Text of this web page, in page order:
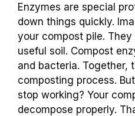
Enzymes are special
down things quickly.
your compost pile.
useful soil. Compost
and bacteria. Together,
composting process.
stop working? Your
decompose properly.